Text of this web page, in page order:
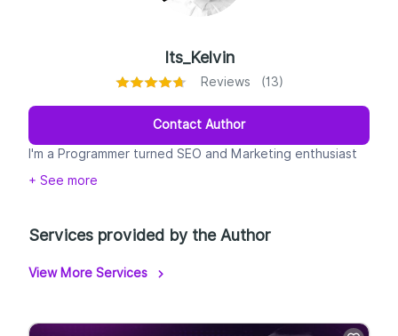
Its_Kelvin
Reviews (13)
Contact Author
I'm a Programmer turned SEO and Marketing enthusiast
from Kenya with experience in advertising and digital
excited about the opportunity to work with you!
+ See more
Services provided by the Author
View More Services